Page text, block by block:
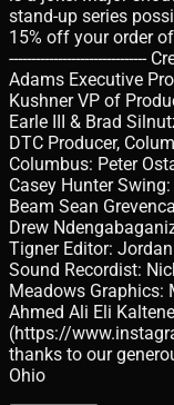
stand-up series
15% off your order of
Adams Executive
Kushner VP of
Earle III & Brad
DTC Producer,
Columbus: Peter
Casey Hunter
Beam Sean
Drew
Tigner Editor:
Sound Recordist:
Meadows Graphics:
Ahmed Ali Eli
(https://
thanks to our
Ohio